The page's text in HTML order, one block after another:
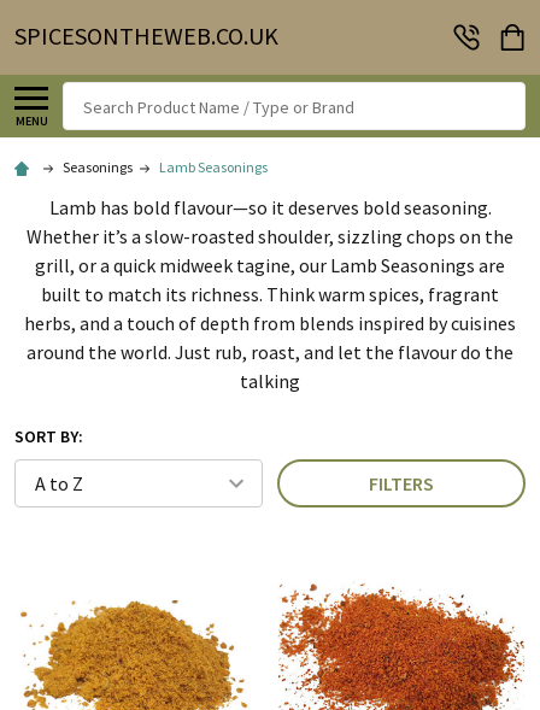
SPICESONTHEWEB.CO.UK
MENU
Search
Seasonings Lamb Seasonings
Lamb has bold flavour—so it deserves bold seasoning.
Whether it’s a slow-roasted shoulder, sizzling chops on the
grill, or a quick midweek tagine, our Lamb Seasonings are
built to match its richness. Think warm spices, fragrant
herbs, and a touch of depth from blends inspired by cuisines
around the world. Just rub, roast, and let the flavour do the
talking
SORT BY:
FILTERS